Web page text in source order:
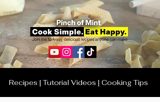
Recipes | Tutorial Videos | Cooking Tips